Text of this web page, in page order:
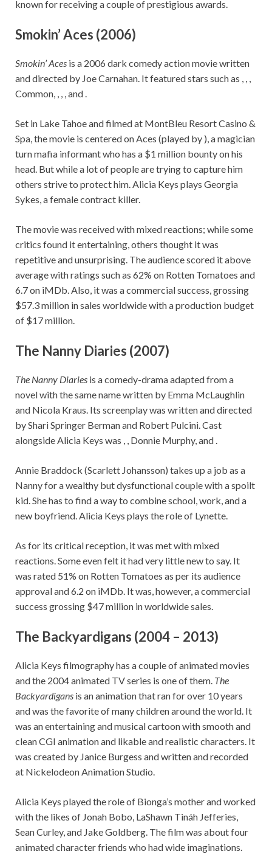
known for receiving a couple of prestigious awards.
Smokin’ Aces (2006)
Smokin’ Aces is a 2006 dark comedy action movie written
and directed by Joe Carnahan. It featured stars such as , , ,
Common, , , , and .
Set in Lake Tahoe and filmed at MontBleu Resort Casino &
Spa, the movie is centered on Aces (played by ), a magician
turn mafia informant who has a $1 million bounty on his
head. But while a lot of people are trying to capture him
others strive to protect him. Alicia Keys plays Georgia
Sykes, a female contract killer.
The movie was received with mixed reactions; while some
critics found it entertaining, others thought it was
repetitive and unsurprising. The audience scored it above
average with ratings such as 62% on Rotten Tomatoes and
6.7 on iMDb. Also, it was a commercial success, grossing
$57.3 million in sales worldwide with a production budget
of $17 million.
The Nanny Diaries (2007)
The Nanny Diaries is a comedy-drama adapted from a
novel with the same name written by Emma McLaughlin
and Nicola Kraus. Its screenplay was written and directed
by Shari Springer Berman and Robert Pulcini. Cast
alongside Alicia Keys was , , Donnie Murphy, and .
Annie Braddock (Scarlett Johansson) takes up a job as a
Nanny for a wealthy but dysfunctional couple with a spoilt
kid. She has to find a way to combine school, work, and a
new boyfriend. Alicia Keys plays the role of Lynette.
As for its critical reception, it was met with mixed
reactions. Some even felt it had very little new to say. It
was rated 51% on Rotten Tomatoes as per its audience
approval and 6.2 on iMDb. It was, however, a commercial
success grossing $47 million in worldwide sales.
The Backyardigans (2004 – 2013)
Alicia Keys filmography has a couple of animated movies
and the 2004 animated TV series is one of them. The
Backyardigans is an animation that ran for over 10 years
and was the favorite of many children around the world. It
was an entertaining and musical cartoon with smooth and
clean CGI animation and likable and realistic characters. It
was created by Janice Burgess and written and recorded
at Nickelodeon Animation Studio.
Alicia Keys played the role of Bionga’s mother and worked
with the likes of Jonah Bobo, LaShawn Tináh Jefferies,
Sean Curley, and Jake Goldberg. The film was about four
animated character friends who had wide imaginations.